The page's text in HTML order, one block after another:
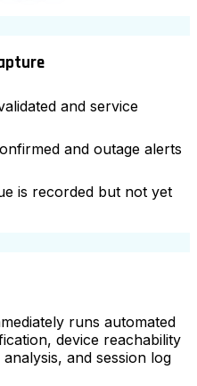
and service
and outage alerts
is recorded but not yet
runs automated
device reachability
and session log